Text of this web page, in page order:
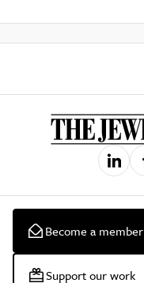
Become a member
Support our work